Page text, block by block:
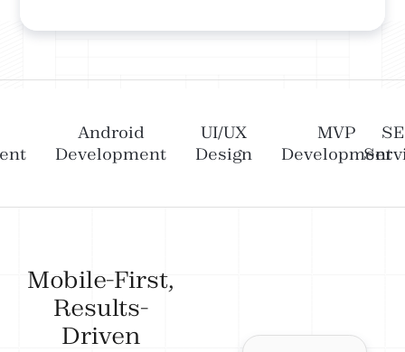
Android
Development
UI/UX
Design
MVP
Development
Mobile-First,
Results-
Driven